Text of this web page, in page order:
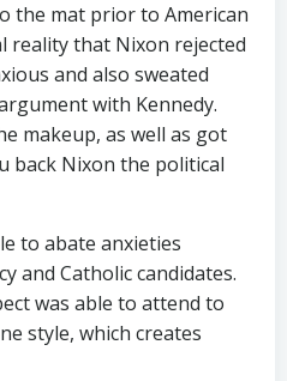
the mat prior to American
reality that Nixon rejected
and also sweated
with Kennedy.
makeup, as well as got
back Nixon the political
to abate anxieties
and Catholic candidates.
was able to attend to
style, which creates